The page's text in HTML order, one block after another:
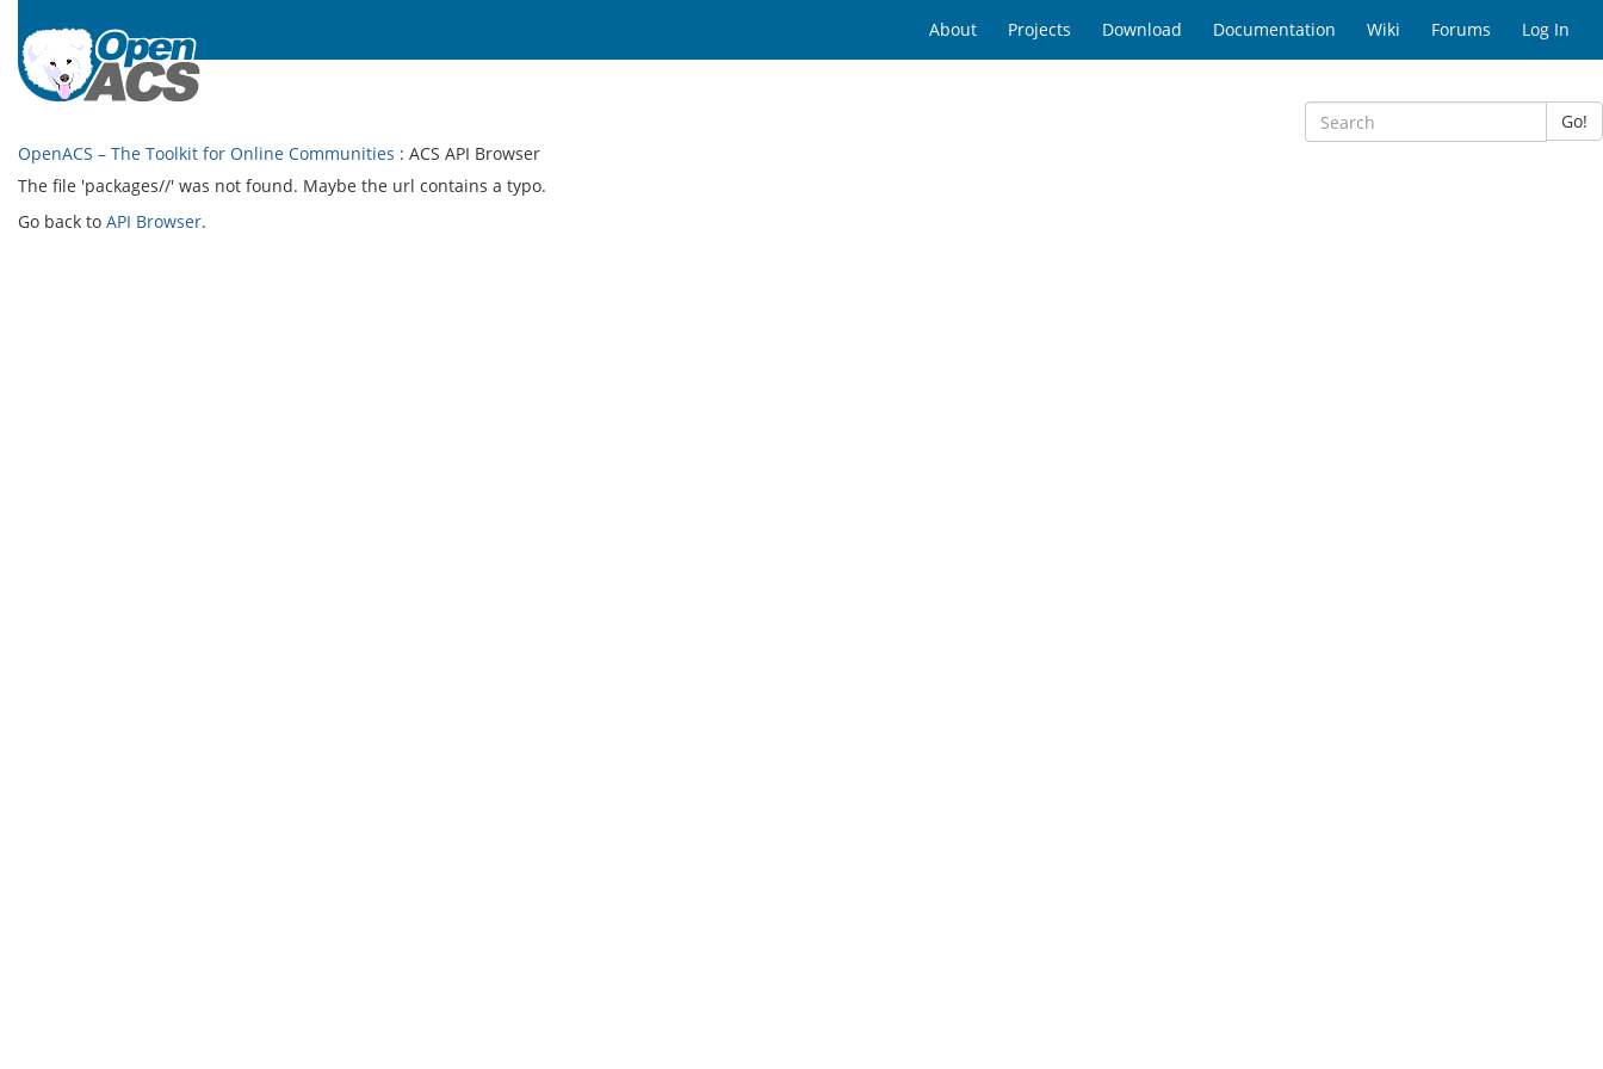
About Projects Download Documentation Wiki Forums Log In
Go!
OpenACS – The Toolkit for Online Communities : ACS API Browser
The file 'packages//' was not found. Maybe the url contains a typo.
Go back to API Browser.